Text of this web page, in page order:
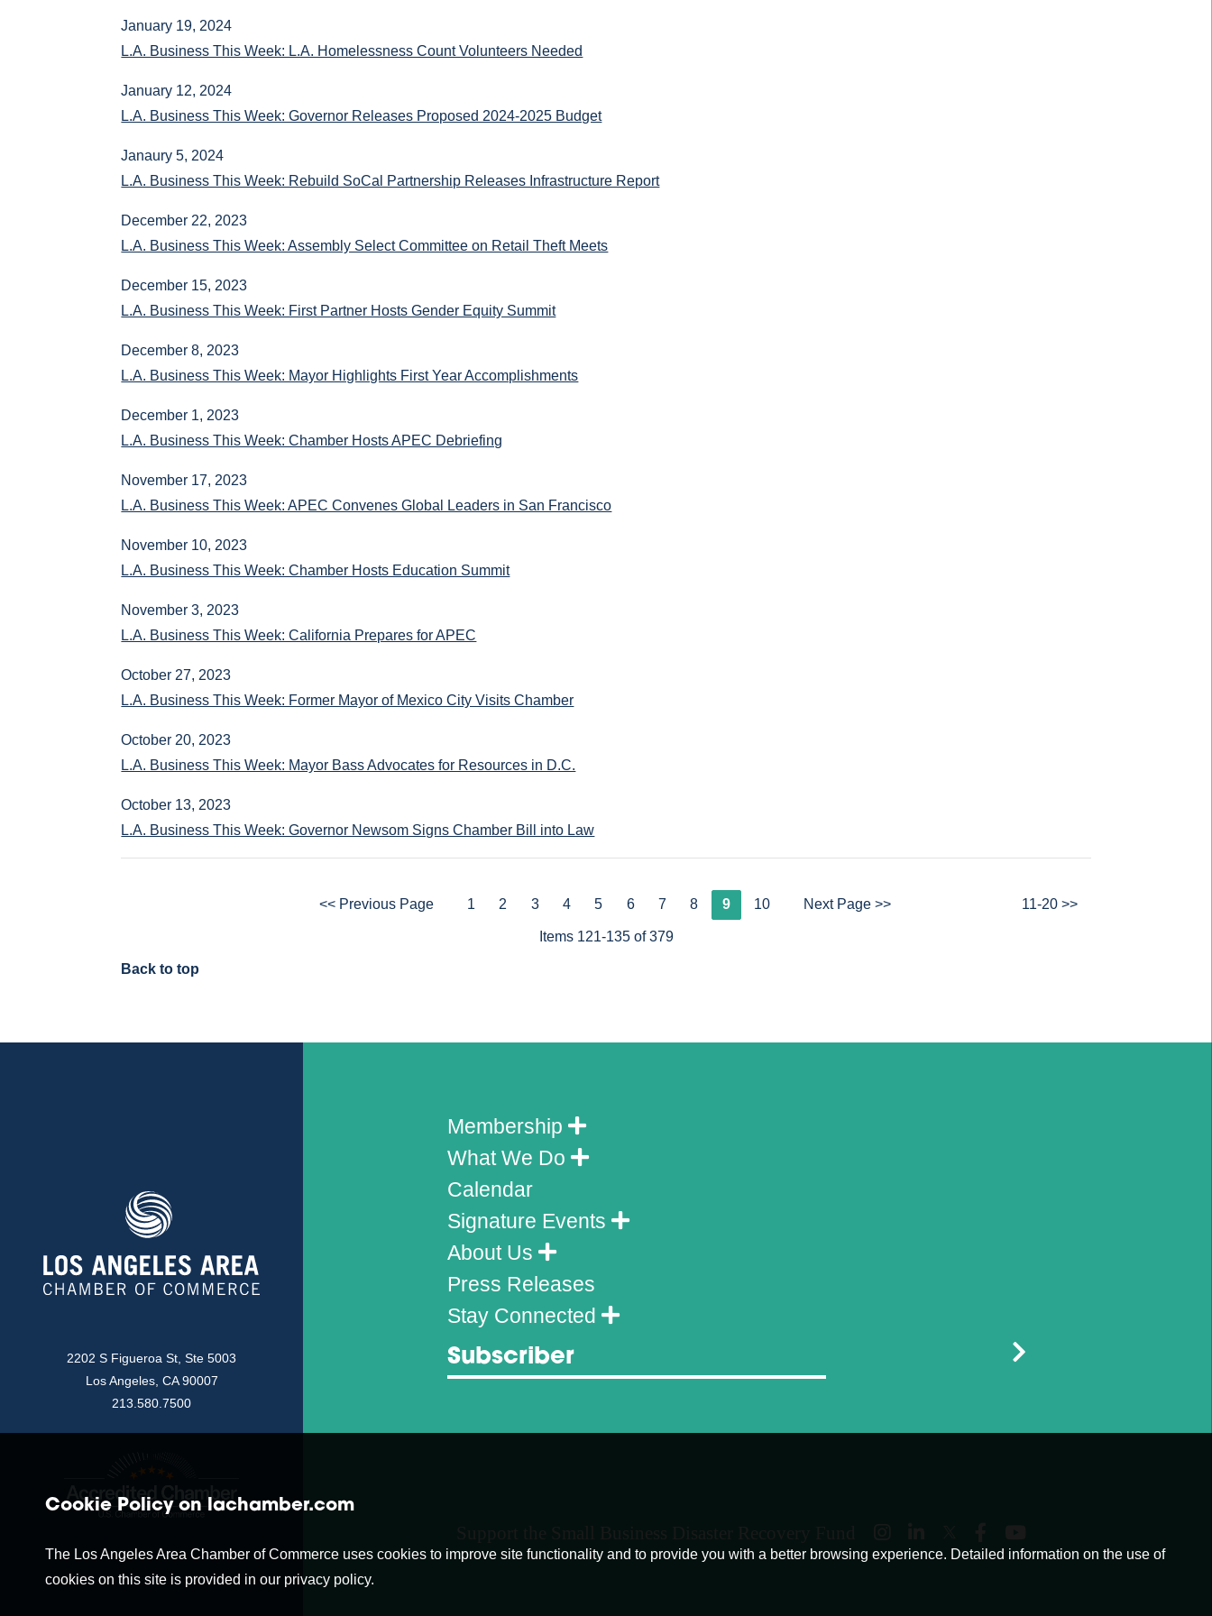
January 19, 2024
L.A. Business This Week: L.A. Homelessness Count Volunteers Needed
January 12, 2024
L.A. Business This Week: Governor Releases Proposed 2024-2025 Budget
Janaury 5, 2024
L.A. Business This Week: Rebuild SoCal Partnership Releases Infrastructure Report
December 22, 2023
L.A. Business This Week: Assembly Select Committee on Retail Theft Meets
December 15, 2023
L.A. Business This Week: First Partner Hosts Gender Equity Summit
December 8, 2023
L.A. Business This Week: Mayor Highlights First Year Accomplishments
December 1, 2023
L.A. Business This Week: Chamber Hosts APEC Debriefing
November 17, 2023
L.A. Business This Week: APEC Convenes Global Leaders in San Francisco
November 10, 2023
L.A. Business This Week: Chamber Hosts Education Summit
November 3, 2023
L.A. Business This Week: California Prepares for APEC
October 27, 2023
L.A. Business This Week: Former Mayor of Mexico City Visits Chamber
October 20, 2023
L.A. Business This Week: Mayor Bass Advocates for Resources in D.C.
October 13, 2023
L.A. Business This Week: Governor Newsom Signs Chamber Bill into Law
11-20 >>
<< Previous Page 1 2 3 4 5 6 7 8 9 10 Next Page >>
Items 121-135 of 379
Back to top
2202 S Figueroa St, Ste 5003
Los Angeles, CA 90007
213.580.7500
Membership
What We Do
Calendar
Signature Events
About Us
Press Releases
Stay Connected
Subscriber
Cookie Policy on lachamber.com
The Los Angeles Area Chamber of Commerce uses cookies to improve site functionality and to provide you with a better browsing experience. Detailed information on the use of
cookies on this site is provided in our privacy policy.